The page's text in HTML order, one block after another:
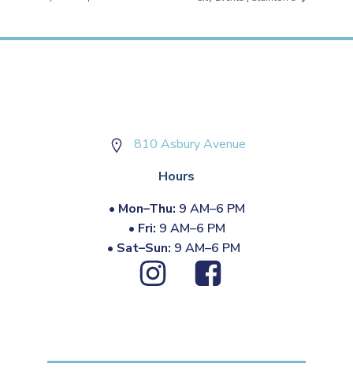
810 Asbury Avenue
Hours
• Mon–Thu: 9 AM–6 PM
• Fri: 9 AM–6 PM
• Sat–Sun: 9 AM–6 PM